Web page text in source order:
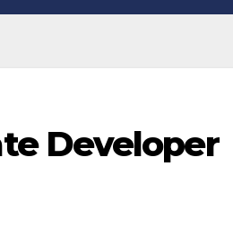
Developer